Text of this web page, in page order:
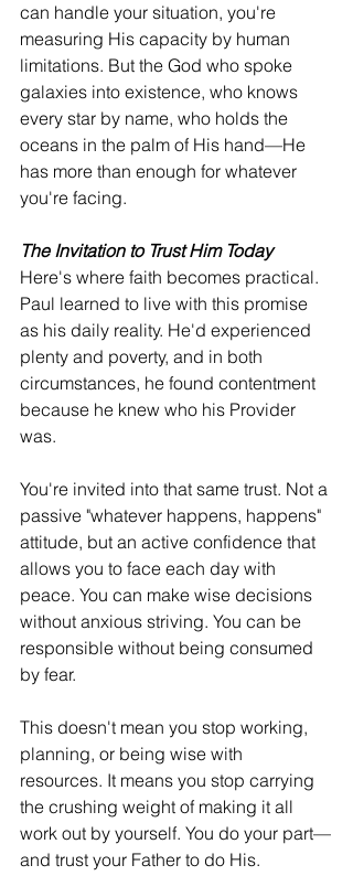
can handle your situation, you're
measuring His capacity by human
limitations. But the God who spoke
galaxies into existence, who knows
every star by name, who holds the
oceans in the palm of His hand—He
has more than enough for whatever
you're facing.
The Invitation to Trust Him Today
Here's where faith becomes practical.
Paul learned to live with this promise
as his daily reality. He'd experienced
plenty and poverty, and in both
circumstances, he found contentment
because he knew who his Provider
was.
You're invited into that same trust. Not a
passive "whatever happens, happens"
attitude, but an active confidence that
allows you to face each day with
peace. You can make wise decisions
without anxious striving. You can be
responsible without being consumed
by fear.
This doesn't mean you stop working,
planning, or being wise with
resources. It means you stop carrying
the crushing weight of making it all
work out by yourself. You do your part—
and trust your Father to do His.